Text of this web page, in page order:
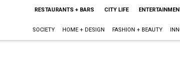
RESTAURANTS + BARS CITY LIFE
SOCIETY HOME + DESIGN FASHION + BEAUTY